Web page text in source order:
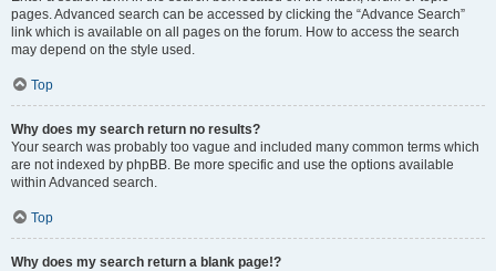
pages. Advanced search can be accessed by clicking the “Advance Search”
link which is available on all pages on the forum. How to access the search
may depend on the style used.
Top
Why does my search return no results?
Your search was probably too vague and included many common terms which
are not indexed by phpBB. Be more specific and use the options available
within Advanced search.
Top
Why does my search return a blank page!?